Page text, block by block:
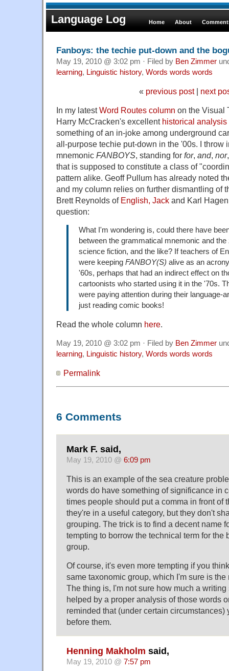
Language Log Home About
Fanboys: the techie put-down and the
May 19, 2010 @ 3:02 pm · Filed by Ben Zimmer
learning, Linguistic history, Words words words
« previous post| next
In my latestWord Routes column on the Visual
Harry McCracken's excellent historical analysis
something of an in-joke among underground
all-purpose techie put-down in the '00s. I throw
mnemonic FANBOYS, standing for for, and, nor
that is supposed to constitute a class of
pattern alike. Geoff Pullum has already noted
and my column relies on further dismantling of
Brett Reynolds of English, Jack and Karl
question:
What I'm wondering is, could there have
between the grammatical mnemonic and the
science fiction, and the like? If teachers of
were keeping FANBOY(S) alive as an
'60s, perhaps that had an indirect effect on
cartoonists who started using it in the '70s.
were paying attention during their language-
just reading comic books!
Read the whole column here.
May 19, 2010 @ 3:02 pm · Filed by Ben Zimmer
learning, Linguistic history, Words words words
Permalink
6 Comments
Mark F. said,
May 19, 2010 @ 6:09 pm
This is an example of the sea creature
words do have something of significance in
times people should put a comma in front of
they're in a useful category, but they don't
grouping. The trick is to find a decent name
tempting to borrow the technical term for the
group.
Of course, it's even more tempting if you
same taxonomic group, which I'm sure is the
The thing is, I'm not sure how much a
helped by a proper analysis of those words
reminded that (under certain circumstances)
before them.
Henning Makholm said,
May 19, 2010 @ 7:57 pm